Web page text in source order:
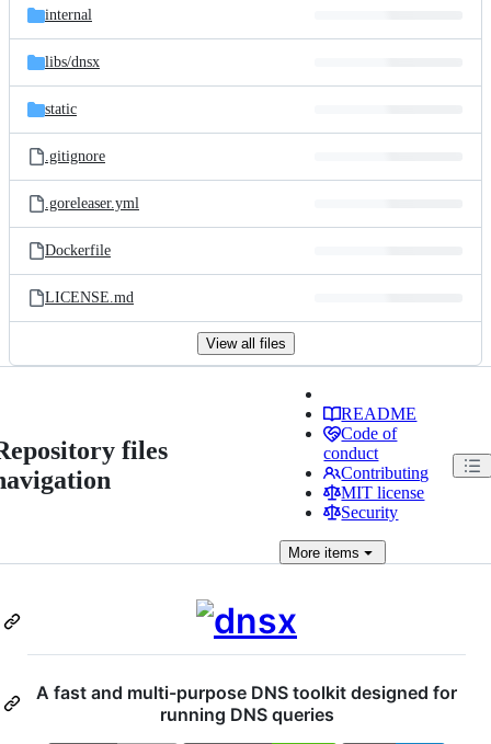
internal
libs/dnsx
static
.gitignore
.goreleaser.yml
Dockerfile
LICENSE.md
View all files
files
README
Code of
conduct
Contributing
MIT license
Security
More items
A fast and multi-purpose DNS toolkit designed for
running DNS queries